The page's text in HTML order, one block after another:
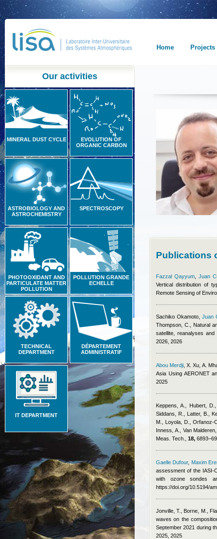
Home Projects
Our activities
MINERAL DUST CYCLE
EVOLUTION OF
ORGANIC CARBON
ASTROBIOLOGY AND
ASTROCHEMISTRY
SPECTROSCOPY
PHOTOOXIDANT AND
PARTICULATE MATTER
POLLUTION
POLLUTION GRANDE
ECHELLE
TECHNICAL
DEPARTMENT
DÉPARTEMENT
ADMINISTRATIF
IT DEPARTMENT
Publications
Fazzal Qayyum, Juan
Vertical distribution of
Remote Sensing of
Sachiko Okamoto, Juan
Thompson, C.
, Natural
satellite, reanalyses
2026, 2026
Abou Merdji ,X. Xu, A.
Asia Using AERONET
2025
Keppens, A., Hubert,
Siddans, R., Latter, B.,
M., Loyola, D., Orfanoz-
Inness, A., Van
Meas. Tech., 18,
Gaelle Dufour, Maxim
assessment of the IASI-
with ozone sondes
https://doi.org/10.5194/
Jonville, T., Borne, M.,
waves on the
September 2021 during
2025, 2025